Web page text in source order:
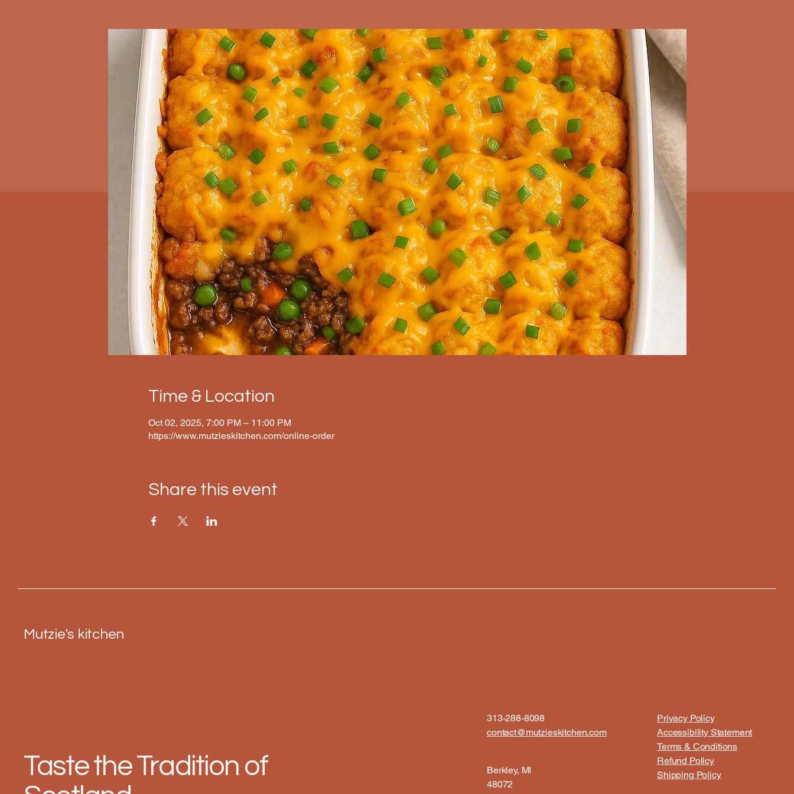
Time & Location
Oct 02, 2025, 7:00 PM – 11:00 PM
https://www.mutzieskitchen.com/online-order
Share this event
Mutzie's kitchen
Taste the Tradition of
313-288-8098
contact@mutzieskitchen.com
Berkley, MI
48072
Privacy Policy
Accessibility Statement
Terms & Conditions
Refund Policy
Shipping Policy